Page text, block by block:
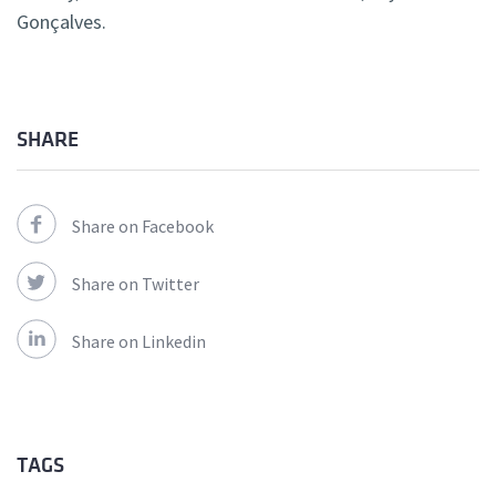
Gonçalves.
SHARE
Share on Facebook
Share on Twitter
Share on Linkedin
TAGS